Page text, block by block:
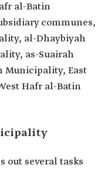
al-Batin
communes,
al-Dhaybiyah
as-Suairah
Municipality, East
Hafr al-Batin
out several tasks